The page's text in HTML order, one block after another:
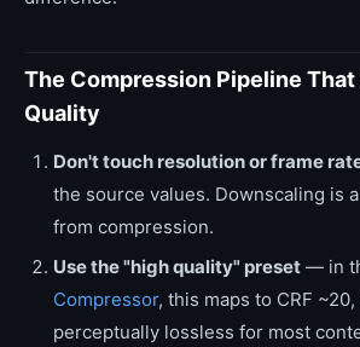
The Compression Pipeline
Quality
Don't touch resolution or frame
the source values. Downscaling is
from compression.
Use the "high quality" preset — in
Compressor, this maps to CRF
perceptually lossless for most